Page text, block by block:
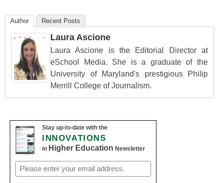
Author Recent Posts
Laura Ascione
Laura Ascione is the Editorial Director at
eSchool Media. She is a graduate of the
University of Maryland's prestigious Philip
Merrill College of Journalism.
Stay up-to-date with the
INNOVATIONS
in Higher Education Newsletter
Email
(Required)